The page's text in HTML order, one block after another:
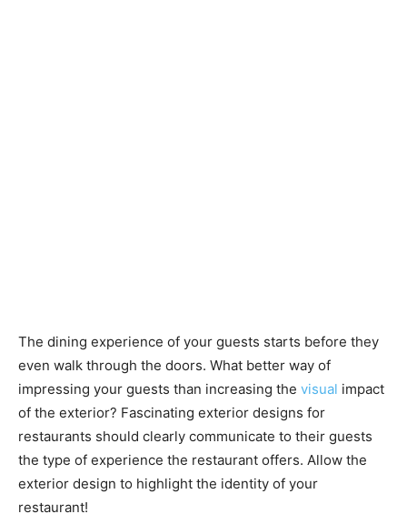
The dining experience of your guests starts before they
even walk through the doors. What better way of
impressing your guests than increasing the visual impact
of the exterior? Fascinating exterior designs for
restaurants should clearly communicate to their guests
the type of experience the restaurant offers. Allow the
exterior design to highlight the identity of your
restaurant!